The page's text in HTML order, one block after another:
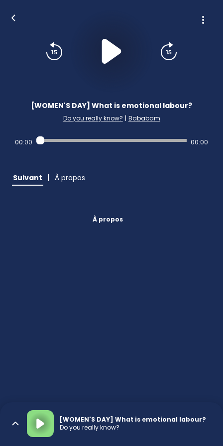
[WOMEN'S DAY] What is emotional labour?
Do you really know? | Bababam
00:00 00:00
Suivant | À propos
À propos
[WOMEN'S DAY] What is emotional labour?
Do you really know?